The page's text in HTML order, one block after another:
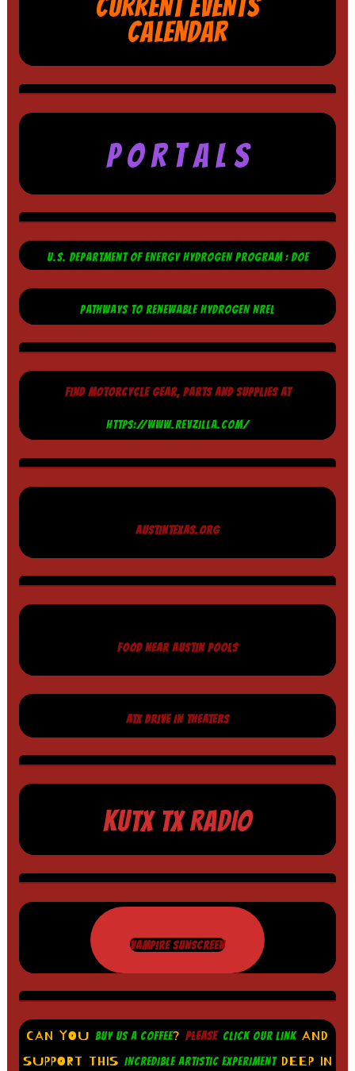
CURRENT EVENTS
CALENDAR
P O R T A L S
U.S. DEPARTMENT OF ENERGY HYDROGEN PROGRAM : DOE
PATHWAYS TO RENEWABLE HYDROGEN NREL
FIND MOTORCYCLE GEAR, PARTS AND SUPPLIES AT
HTTPS://WWW.REVZILLA.COM/
AUSTINTEXAS.ORG
FOOD NEAR AUSTIN POOLS
ATX DRIVE IN THEATERS
KUTX TX RADIO
VAMPIRE SUNSCREEN
CAN YOU BUY US A COFFEE? PLEASE CLICK OUR LINKAND
SUPPORT THIS INCREDIBLE ARTISTIC EXPERIMENTDEEP IN